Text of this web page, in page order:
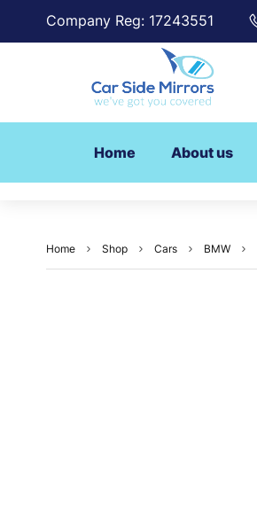
Company Reg: 17243551
Home About us
Home Shop Cars BMW